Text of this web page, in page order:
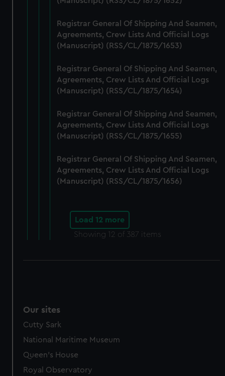
Registrar General Of Shipping And Seamen,
Agreements, Crew Lists And Official Logs
(Manuscript) (RSS/CL/1875/1653)
Registrar General Of Shipping And Seamen,
Agreements, Crew Lists And Official Logs
(Manuscript) (RSS/CL/1875/1654)
Registrar General Of Shipping And Seamen,
Agreements, Crew Lists And Official Logs
(Manuscript) (RSS/CL/1875/1655)
Registrar General Of Shipping And Seamen,
Agreements, Crew Lists And Official Logs
(Manuscript) (RSS/CL/1875/1656)
Load 12 more
Showing 12 of 387 items
Our sites
Cutty Sark
National Maritime Museum
Queen's House
Royal Observatory